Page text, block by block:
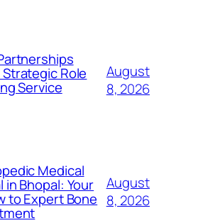
Role
Service
August
8, 2026
Medical
Bhopal: Your
to Expert Bone
August
8, 2026